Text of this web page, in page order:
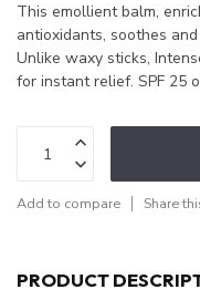
This emollient balm,
antioxidants, soothes
Unlike waxy sticks,
for instant relief. SPF 25
Add to compare Share
PRODUCT